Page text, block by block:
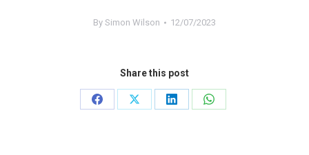
By Simon Wilson 12/07/2023
Share this post
Share
Share
Share
Share